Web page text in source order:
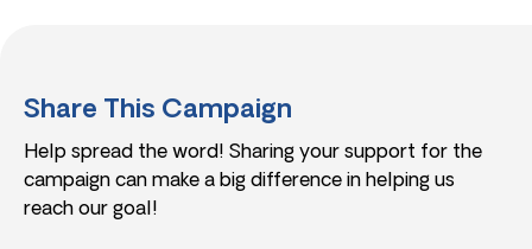
Share This Campaign
Help spread the word! Sharing your support for the
campaign can make a big difference in helping us
reach our goal!